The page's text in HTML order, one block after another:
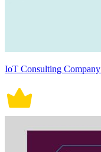
IoT Consulting